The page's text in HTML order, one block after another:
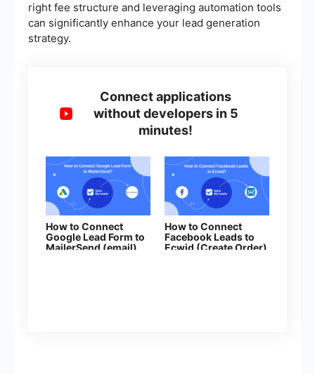
right fee structure and leveraging automation tools
can significantly enhance your lead generation
strategy.
Connect applications
without developers in 5
minutes!
How to Connect
Google Lead Form to
MailerSend (email)
How to Connect
Facebook Leads to
Ecwid (Create Order)